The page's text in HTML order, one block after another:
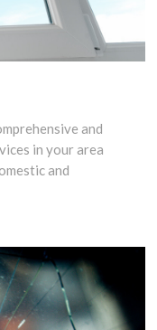
and
in your area
and